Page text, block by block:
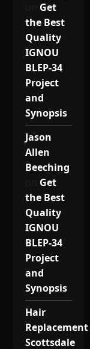
Get
the Best
Quality
IGNOU
BLEP-34
Project
and
Synopsis
Jason
Allen
Beeching
Get
the Best
Quality
IGNOU
BLEP-34
Project
and
Synopsis
Hair
Replacement
Scottsdale